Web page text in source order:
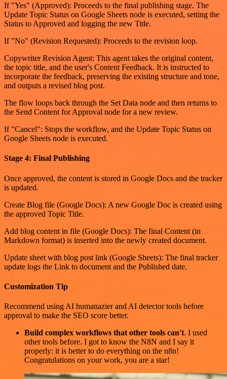
If "Yes" (Approved): Proceeds to the final publishing stage. The
Update Topic Status on Google Sheets node is executed, setting the
Status to Approved and logging the new Title.
If "No" (Revision Requested): Proceeds to the revision loop.
Copywriter Revision Agent: This agent takes the original content,
the topic title, and the user's Content Feedback. It is instructed to
incorporate the feedback, preserving the existing structure and tone,
and outputs a revised blog post.
The flow loops back through the Set Data node and then returns to
the Send Content for Approval node for a new review.
If "Cancel": Stops the workflow, and the Update Topic Status on
Google Sheets node is executed.
Stage 4: Final Publishing
Once approved, the content is stored in Google Docs and the tracker
is updated.
Create Blog file (Google Docs): A new Google Doc is created using
the approved Topic Title.
Add blog content in file (Google Docs): The final Content (in
Markdown format) is inserted into the newly created document.
Update sheet with blog post link (Google Sheets): The final tracker
update logs the Link to document and the Published date.
Customization Tip
Recommend using AI humanazier and AI detector tools before
approval to make the SEO score better.
Build complex workflows that other tools can't. I used
other tools before. I got to know the N8N and I say it
properly: it is better to do everything on the n8n!
Congratulations on your work, you are a star!